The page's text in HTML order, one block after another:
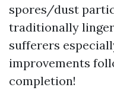
spores/dust
traditionally
sufferers
improvements
completion!